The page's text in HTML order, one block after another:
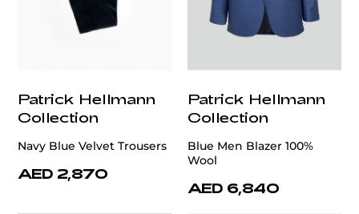
Patrick Hellmann
Collection
Navy Blue Velvet Trousers
AED 2,870
Patrick Hellmann
Collection
Blue Men Blazer 100%
Wool
AED 6,840